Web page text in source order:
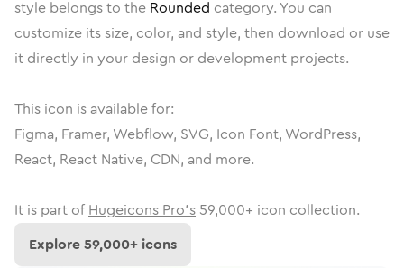
style belongs to the Rounded category. You can
customize its size, color, and style, then download or use
it directly in your design or development projects.
This icon is available for:
Figma, Framer, Webflow, SVG, Icon Font, WordPress,
React, React Native, CDN, and more.
It is part of Hugeicons Pro's 59,000+ icon collection.
Explore59,000+ icons